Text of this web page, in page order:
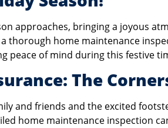
approaches, bringing a joyous
thorough home maintenance
peace of mind during this festive
The
and friends and the excited
home maintenance inspection